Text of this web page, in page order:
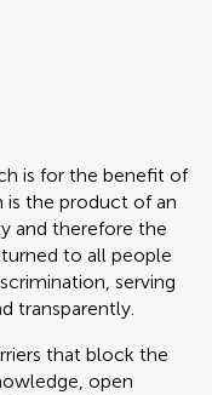
is for the benefit of
is the product of an
and therefore the
to all people
serving
transparently.
that block the
open